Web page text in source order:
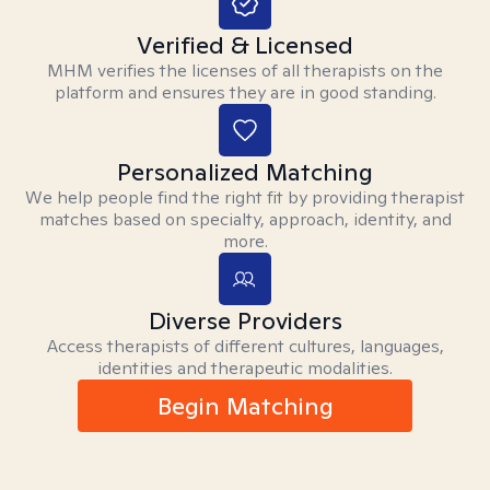
Verified & Licensed
MHM verifies the licenses of all therapists on the
platform and ensures they are in good standing.
Personalized Matching
We help people find the right fit by providing therapist
matches based on specialty, approach, identity, and
more.
Diverse Providers
Access therapists of different cultures, languages,
identities and therapeutic modalities.
Begin Matching